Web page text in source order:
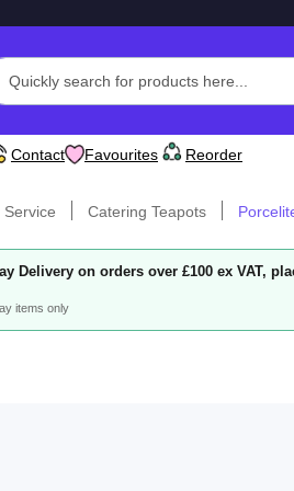
Contact Favourites Reorder
Service Catering Teapots
Delivery on orders over £100 ex VAT,
items only